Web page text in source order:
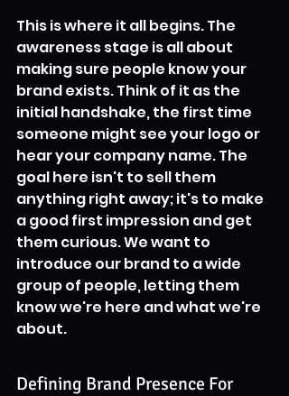
This is where it all begins. The
awareness stage is all about
making sure people know your
brand exists. Think of it as the
initial handshake, the first time
someone might see your logo or
hear your company name. The
goal here isn't to sell them
anything right away; it's to make
a good first impression and get
them curious. We want to
introduce our brand to a wide
group of people, letting them
know we're here and what we're
about.
Defining Brand Presence For